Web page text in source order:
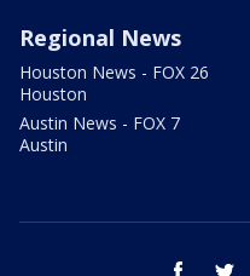
Regional News
Houston News - FOX 26
Houston
Austin News - FOX 7
Austin